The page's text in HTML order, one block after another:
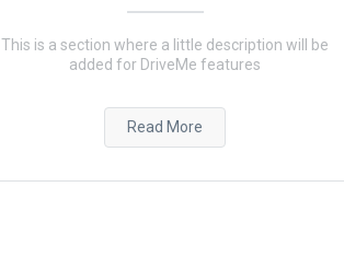
This is a section where a little description will be
added for DriveMe features
Read More